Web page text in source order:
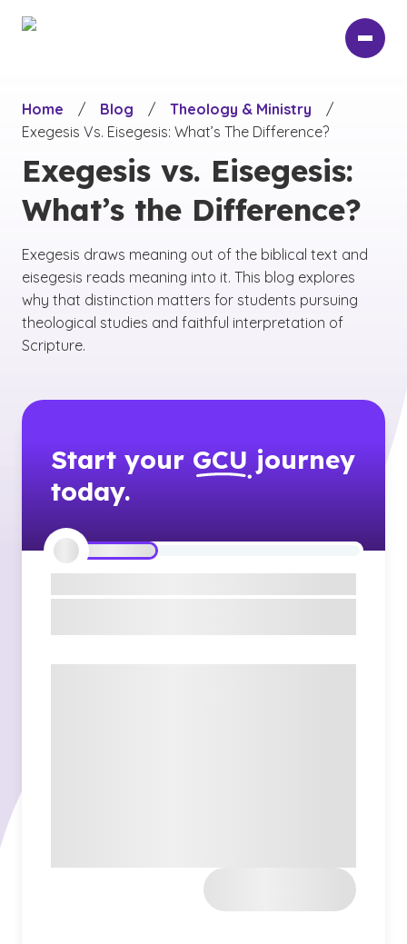
Home
/ Blog / Theology & Ministry
/
Exegesis Vs. Eisegesis: What’s The Difference?
Exegesis vs. Eisegesis:
What’s the Difference?
Exegesis draws meaning out of the biblical text and
eisegesis reads meaning into it. This blog explores
why that distinction matters for students pursuing
theological studies and faithful interpretation of
Scripture.
Start your GCU journey
today.